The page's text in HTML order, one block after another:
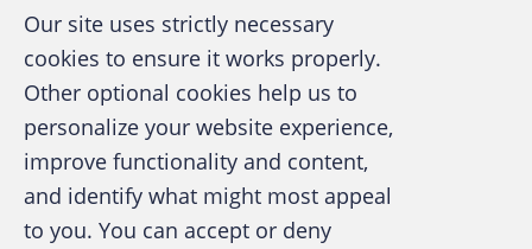
on Audit Effectiveness: Report and
Recommendations.” Stamford, Conn.: POB.
Smith, K. 2003. “Mandatory reporting of child
abuse and neglect.” Obtained online at:
www.smith-lawfirm.com/.
Our site uses strictly necessary
cookies to ensure it works properly.
Other optional cookies help us to
personalize your website experience,
improve functionality and content,
and identify what might most appeal
to you. You can accept or deny